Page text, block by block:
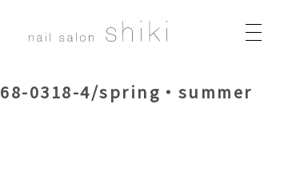
68-0318-4/spring・summer